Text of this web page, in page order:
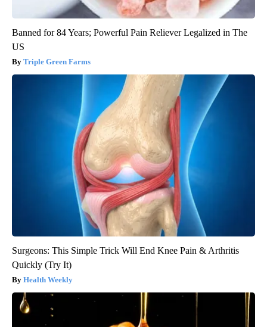
Banned for 84 Years; Powerful Pain Reliever Legalized in The
US
Triple Green Farms
Surgeons: This Simple Trick Will End Knee Pain & Arthritis
Quickly (Try It)
Health Weekly